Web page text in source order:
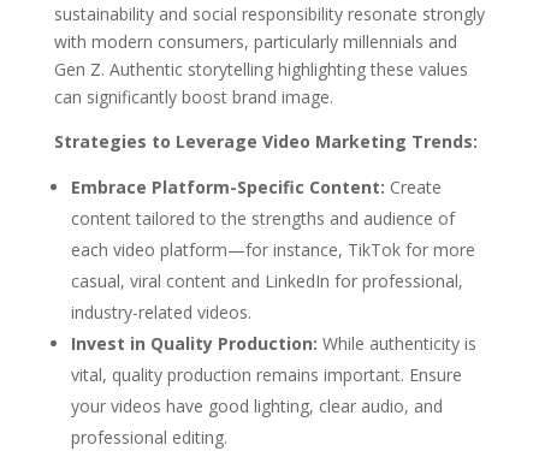
sustainability and social responsibility resonate strongly
with modern consumers, particularly millennials and
Gen Z. Authentic storytelling highlighting these values
can significantly boost brand image.
Strategies to Leverage Video Marketing Trends:
Embrace Platform-Specific Content: Create
content tailored to the strengths and audience of
each video platform—for instance, TikTok for more
casual, viral content and LinkedIn for professional,
industry-related videos.
Invest in Quality Production: While authenticity is
vital, quality production remains important. Ensure
your videos have good lighting, clear audio, and
professional editing.